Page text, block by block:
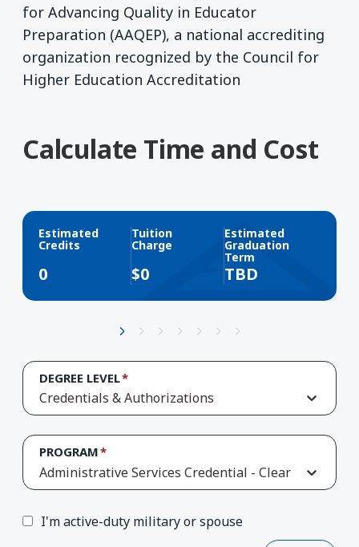
for Advancing Quality in Educator
Preparation (AAQEP), a national accrediting
organization recognized by the Council for
Higher Education Accreditation
Calculate Time and Cost
DEGREE LEVEL
Credentials & Authorizations
PROGRAM
Administrative Services Credential - Clear
I'm active-duty military or spouse
Estimated
Credits
0
Tuition
Charge
$0
Estimated
Graduation
Term
TBD